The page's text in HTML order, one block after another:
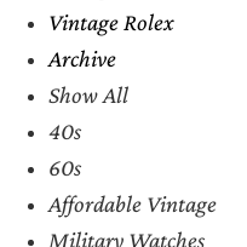
Vintage Rolex
Archive
Show All
40s
60s
Affordable Vintage
Military Watches